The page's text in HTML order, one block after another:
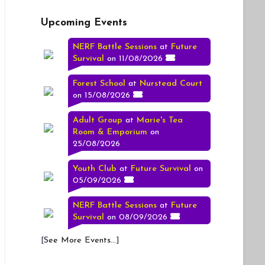
Upcoming Events
NERF Battle Sessions at Future
Survival on 11/08/2026
Forest School at Nurstead Court
on 15/08/2026
Adult Group at Marie's Tea
Room & Emporium on
25/08/2026
Youth Club at Future Survival on
05/09/2026
NERF Battle Sessions at Future
Survival on 08/09/2026
[See More Events...]